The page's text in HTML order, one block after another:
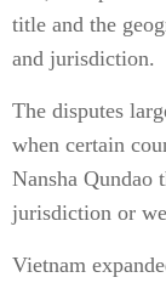
title and the
and jurisdiction.
The disputes
when certain
Nansha Qundao
jurisdiction or
Vietnam